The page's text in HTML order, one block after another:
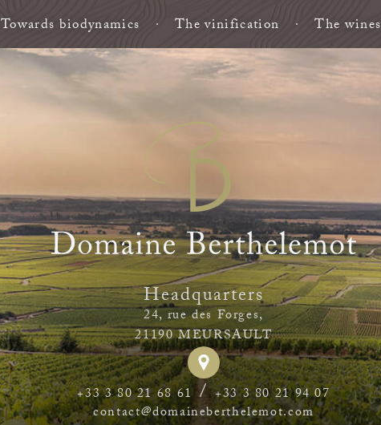
Towards biodynamics The vinification The wines
Headquarters
24, rue des Forges,
21190 MEURSAULT
+33 3 80 21 68 61/+33 3 80 21 94 07
contact@domaineberthelemot.com